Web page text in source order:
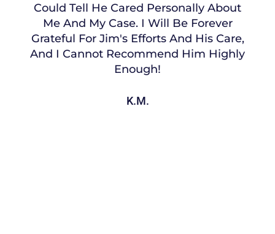
Could Tell He Cared Personally About
Me And My Case. I Will Be Forever
Grateful For Jim's Efforts And His Care,
And I Cannot Recommend Him Highly
Enough!
K.M.